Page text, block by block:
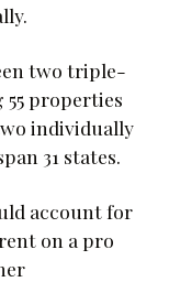
two triple-
properties
individually
31 states.
account for
on a pro